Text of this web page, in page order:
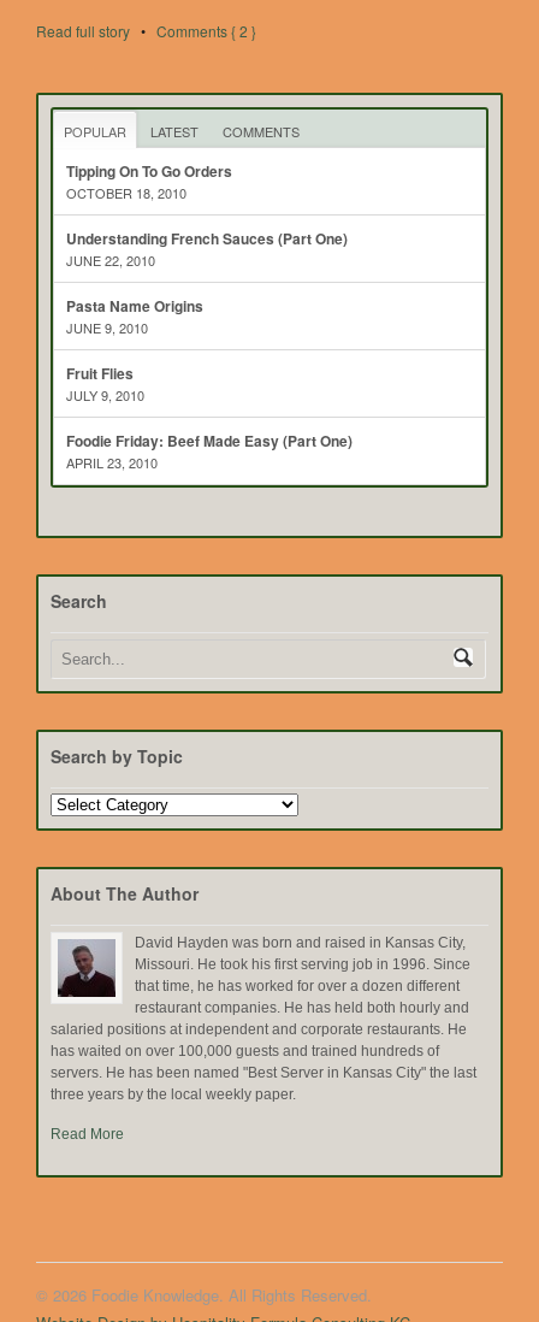
Read full story • Comments { 2 }
POPULAR LATEST COMMENTS
Tipping On To Go Orders
OCTOBER 18, 2010
Understanding French Sauces (Part One)
JUNE 22, 2010
Pasta Name Origins
JUNE 9, 2010
Fruit Flies
JULY 9, 2010
Foodie Friday: Beef Made Easy (Part One)
APRIL 23, 2010
Search
Search by Topic
Search
by
About The Author
David Hayden was born and raised in Kansas City,
Missouri. He took his first serving job in 1996. Since
that time, he has worked for over a dozen different
restaurant companies. He has held both hourly and
salaried positions at independent and corporate restaurants. He
has waited on over 100,000 guests and trained hundreds of
servers. He has been named "Best Server in Kansas City" the last
three years by the local weekly paper.
Read More
© 2026 Foodie Knowledge. All Rights Reserved.